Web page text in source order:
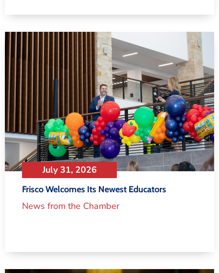
July 31, 2026
Frisco Welcomes Its Newest Educators
News from the Chamber